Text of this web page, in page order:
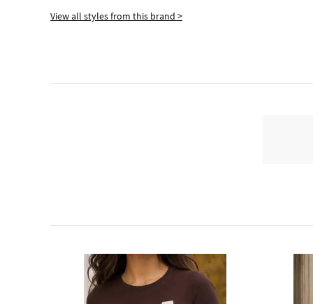
View all styles from this brand >